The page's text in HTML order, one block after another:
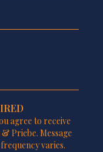
agree to receive
Priebe. Message
varies.